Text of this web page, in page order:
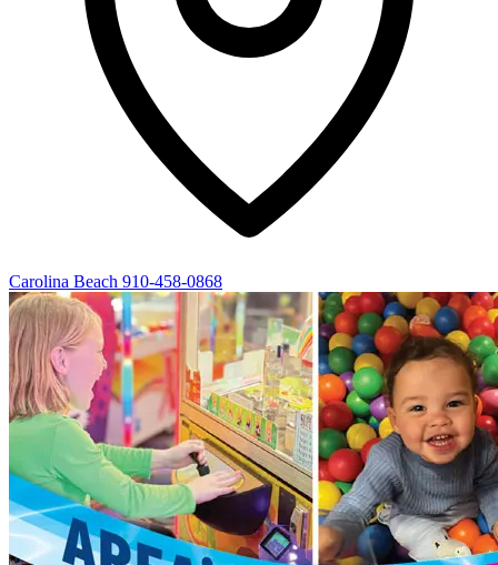
Carolina Beach 910-458-0868